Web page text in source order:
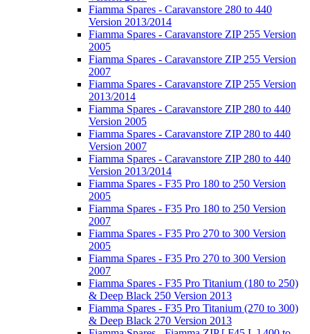
Fiamma Spares - Caravanstore 280 to 440
Version 2013/2014
Fiamma Spares - Caravanstore ZIP 255 Version
2005
Fiamma Spares - Caravanstore ZIP 255 Version
2007
Fiamma Spares - Caravanstore ZIP 255 Version
2013/2014
Fiamma Spares - Caravanstore ZIP 280 to 440
Version 2005
Fiamma Spares - Caravanstore ZIP 280 to 440
Version 2007
Fiamma Spares - Caravanstore ZIP 280 to 440
Version 2013/2014
Fiamma Spares - F35 Pro 180 to 250 Version
2005
Fiamma Spares - F35 Pro 180 to 250 Version
2007
Fiamma Spares - F35 Pro 270 to 300 Version
2005
Fiamma Spares - F35 Pro 270 to 300 Version
2007
Fiamma Spares - F35 Pro Titanium (180 to 250)
& Deep Black 250 Version 2013
Fiamma Spares - F35 Pro Titanium (270 to 300)
& Deep Black 270 Version 2013